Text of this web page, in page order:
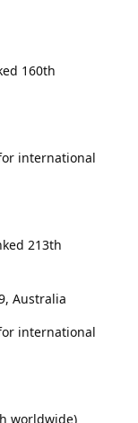
160th
international
213th
Australia
international
worldwide)